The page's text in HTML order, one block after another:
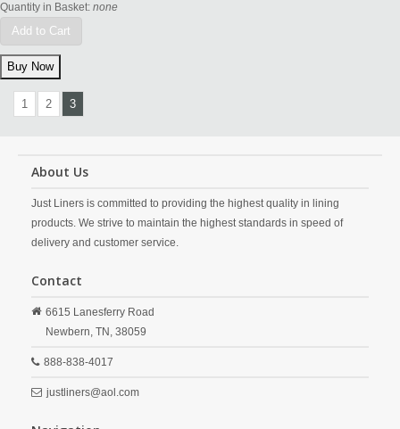
Quantity in Basket: none
Add to Cart
1 2 3
About Us
Just Liners is committed to providing the highest quality in lining
products. We strive to maintain the highest standards in speed of
delivery and customer service.
Contact
6615 Lanesferry Road
Newbern, TN, 38059
888-838-4017
justliners@aol.com